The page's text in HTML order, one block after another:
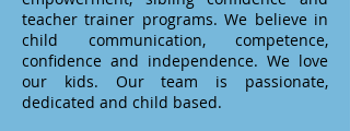
teacher trainer programs. We believe in
child communication, competence,
confidence and independence. We love
our kids. Our team is passionate,
dedicated and child based.